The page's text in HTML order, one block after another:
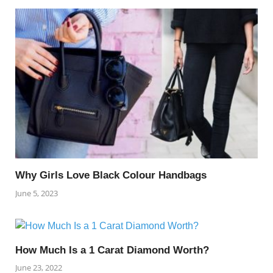
Why Girls Love Black Colour Handbags
June 5, 2023
How Much Is a 1 Carat Diamond Worth?
June 23, 2022